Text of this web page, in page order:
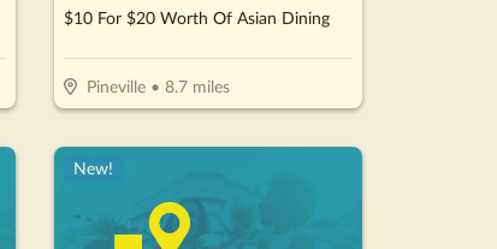
$10 For $20 Worth Of Asian Dining
Pineville• 8.7miles
New!